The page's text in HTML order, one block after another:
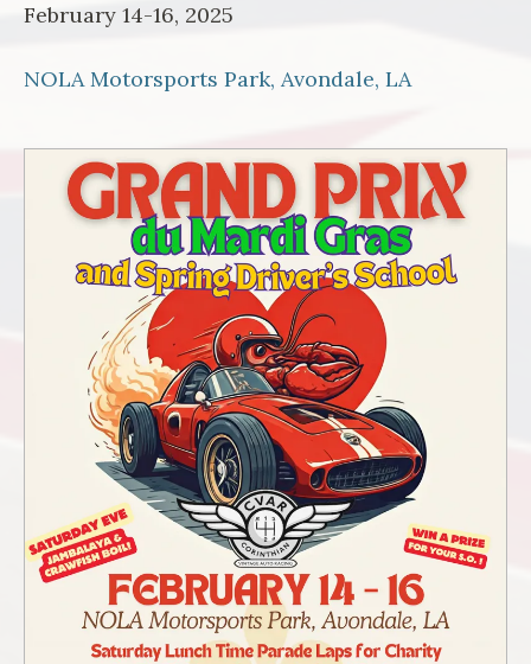
February 14-16, 2025
NOLA Motorsports Park, Avondale, LA